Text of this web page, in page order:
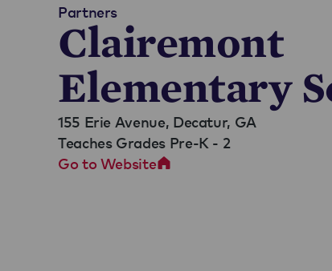
Partners
Clairemont
Elementary
155 Erie Avenue, Decatur, GA
Teaches Grades Pre-K - 2
Go to Website